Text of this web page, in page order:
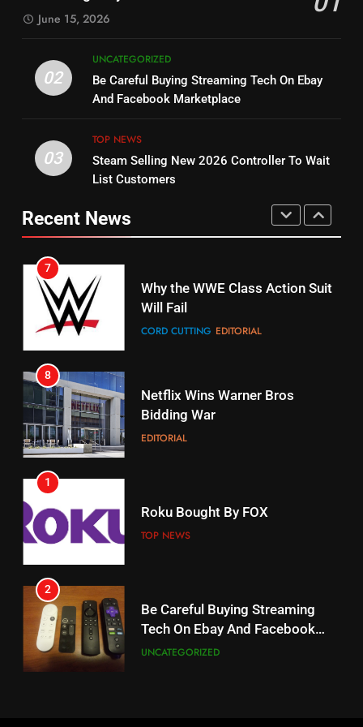
14
Bruce Willis Staring In Tubi
Original
15
STREAMING SERVICES TOP NEWS
16
Stream Halloween Fun
STREAMING SERVICES
17
When Will Free Football Start On
Amazon?
18
Why The Boys Season 2 Has
Weekly Release Dates
19
What’s On Hulu In September
STREAMING SERVICES
June 15, 2026
02
UNCATEGORIZED
Be Careful Buying Streaming Tech On Ebay
And Facebook Marketplace
03
TOP NEWS
Steam Selling New 2026 Controller To Wait
List Customers
Recent News
Warner Bros Discovery Will
Combine With Paramount
6
Why You Should Not Replace
Your Fire Stick With An ONN Box
7
Why the WWE Class Action Suit
Will Fail
CORD CUTTING EDITORIAL
8
Netflix Wins Warner Bros
Bidding War
EDITORIAL
1
Roku Bought By FOX
TOP NEWS
2
Be Careful Buying Streaming
Tech On Ebay And Facebook
Marketplace
UNCATEGORIZED